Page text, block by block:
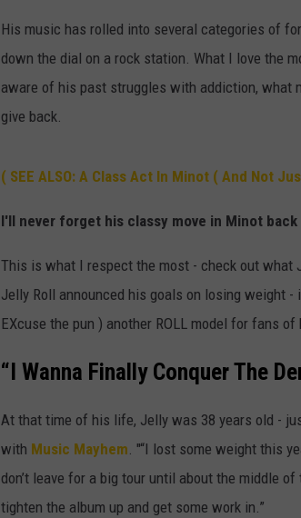
His music has rolled into several categories of
down the dial on a rock station. What I love the
aware of his past struggles with addiction, what
give back.
( SEE ALSO: A Class Act In Minot ( And Not
I'll never forget his classy move in Minot back
This is what I respect the most - check out what
Jelly Roll announced his goals on losing weight
EXcuse the pun ) another ROLL model for fans
“I Wanna Finally Conquer The
At that time of his life, Jelly was 38 years old -
with Music Mayhem. "“I lost some weight this
don’t leave for a big tour until about the middle
tighten the album up and get some work in.”